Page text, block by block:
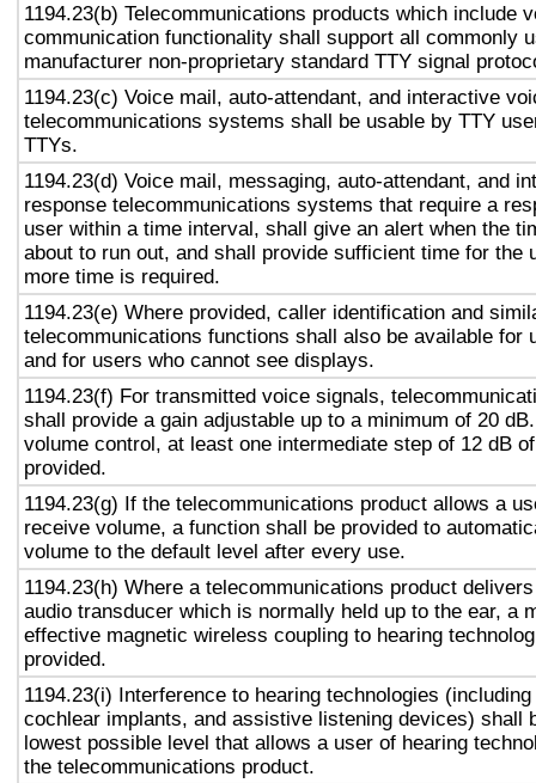
1194.23(b) Telecommunications products which include
communication functionality shall support all commonly
manufacturer non-proprietary standard TTY signal
1194.23(c) Voice mail, auto-attendant, and interactive
telecommunications systems shall be usable by TTY
TTYs.
1194.23(d) Voice mail, messaging, auto-attendant, and
response telecommunications systems that require a
user within a time interval, shall give an alert when the
about to run out, and shall provide sufficient time for the
more time is required.
1194.23(e) Where provided, caller identification and
telecommunications functions shall also be available for
and for users who cannot see displays.
1194.23(f) For transmitted voice signals,
shall provide a gain adjustable up to a minimum of 20
volume control, at least one intermediate step of 12 dB
provided.
1194.23(g) If the telecommunications product allows a
receive volume, a function shall be provided to
volume to the default level after every use.
1194.23(h) Where a telecommunications product
audio transducer which is normally held up to the ear, a
effective magnetic wireless coupling to hearing
provided.
1194.23(i) Interference to hearing technologies
cochlear implants, and assistive listening devices) shall
lowest possible level that allows a user of hearing
the telecommunications product.